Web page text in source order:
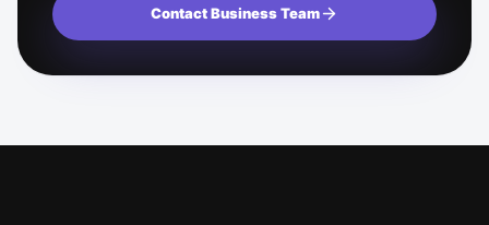
Contact Business Team